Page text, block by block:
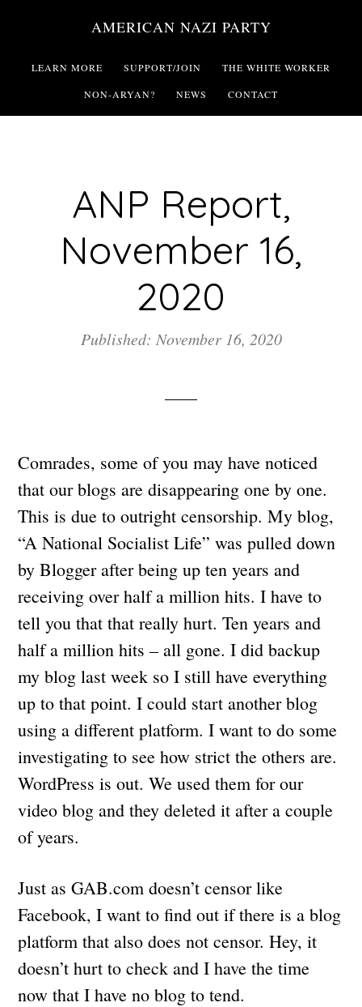
main
AMERICAN NAZI PARTY
LEARN MORE SUPPORT/JOIN THE WHITE WORKER
NON-ARYAN? NEWS CONTACT
ANP Report,
November 16,
2020
Published: November 16, 2020
Comrades, some of you may have noticed
that our blogs are disappearing one by one.
This is due to outright censorship. My blog,
“A National Socialist Life” was pulled down
by Blogger after being up ten years and
receiving over half a million hits. I have to
tell you that that really hurt. Ten years and
half a million hits – all gone. I did backup
my blog last week so I still have everything
up to that point. I could start another blog
using a different platform. I want to do some
investigating to see how strict the others are.
WordPress is out. We used them for our
video blog and they deleted it after a couple
of years.
Just as GAB.com doesn’t censor like
Facebook, I want to find out if there is a blog
platform that also does not censor. Hey, it
doesn’t hurt to check and I have the time
now that I have no blog to tend.